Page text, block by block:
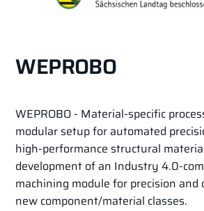
WEPROBO
WEPROBO - Material-specific
modular setup for automated
high-performance structural
development of an Industry 4.0-
machining module for precision and
new component/material classes.